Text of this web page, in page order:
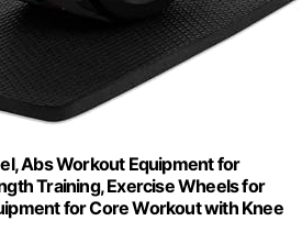
Abs Workout Equipment for
Training, Exercise Wheels for
for Core Workout with Knee